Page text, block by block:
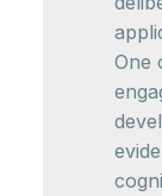
One